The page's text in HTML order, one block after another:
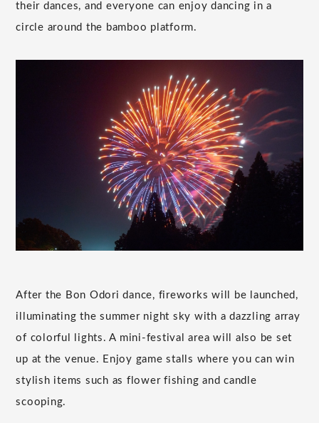
their dances, and everyone can enjoy dancing in a
circle around the bamboo platform.
After the Bon Odori dance, fireworks will be launched,
illuminating the summer night sky with a dazzling array
of colorful lights. A mini-festival area will also be set
up at the venue. Enjoy game stalls where you can win
stylish items such as flower fishing and candle
scooping.